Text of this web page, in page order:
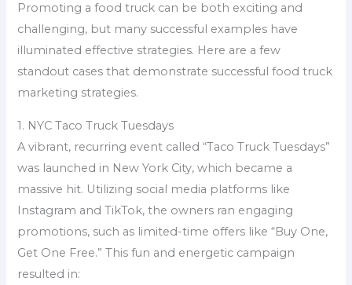
Promoting a food truck can be both exciting and
challenging, but many successful examples have
illuminated effective strategies. Here are a few
standout cases that demonstrate successful food truck
marketing strategies.
1. NYC Taco Truck Tuesdays
A vibrant, recurring event called “Taco Truck Tuesdays”
was launched in New York City, which became a
massive hit. Utilizing social media platforms like
Instagram and TikTok, the owners ran engaging
promotions, such as limited-time offers like “Buy One,
Get One Free.” This fun and energetic campaign
resulted in: